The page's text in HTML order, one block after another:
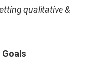
qualitative &